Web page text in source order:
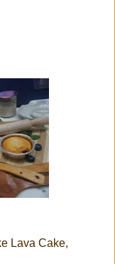
Lava Cake,